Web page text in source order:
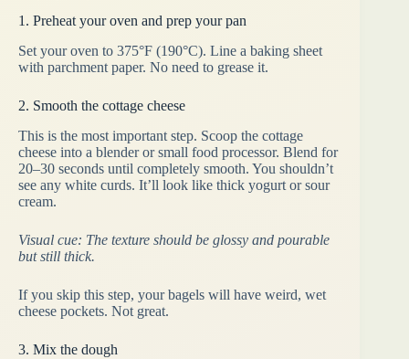
1. Preheat your oven and prep your pan
Set your oven to 375°F (190°C). Line a baking sheet
with parchment paper. No need to grease it.
2. Smooth the cottage cheese
This is the most important step. Scoop the cottage
cheese into a blender or small food processor. Blend for
20–30 seconds until completely smooth. You shouldn’t
see any white curds. It’ll look like thick yogurt or sour
cream.
Visual cue: The texture should be glossy and pourable
but still thick.
If you skip this step, your bagels will have weird, wet
cheese pockets. Not great.
3. Mix the dough